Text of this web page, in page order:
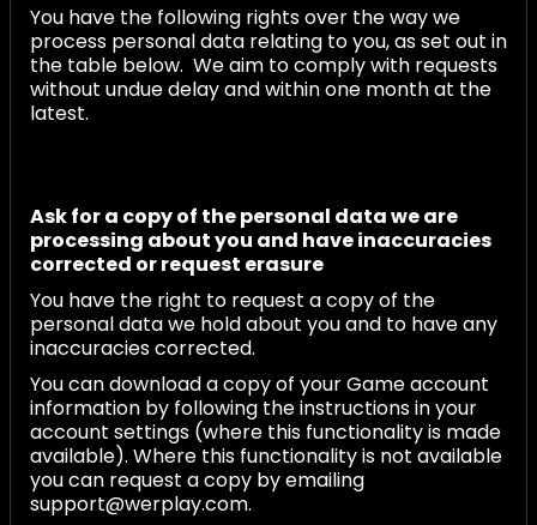
You have the following rights over the way we
process personal data relating to you, as set out in
the table below. We aim to comply with requests
without undue delay and within one month at the
latest.
Ask for a copy of the personal data we are
processing about you and have inaccuracies
corrected or request erasure
You have the right to request a copy of the
personal data we hold about you and to have any
inaccuracies corrected.
You can download a copy of your Game account
information by following the instructions in your
account settings (where this functionality is made
available). Where this functionality is not available
you can request a copy by emailing
support@werplay.com.